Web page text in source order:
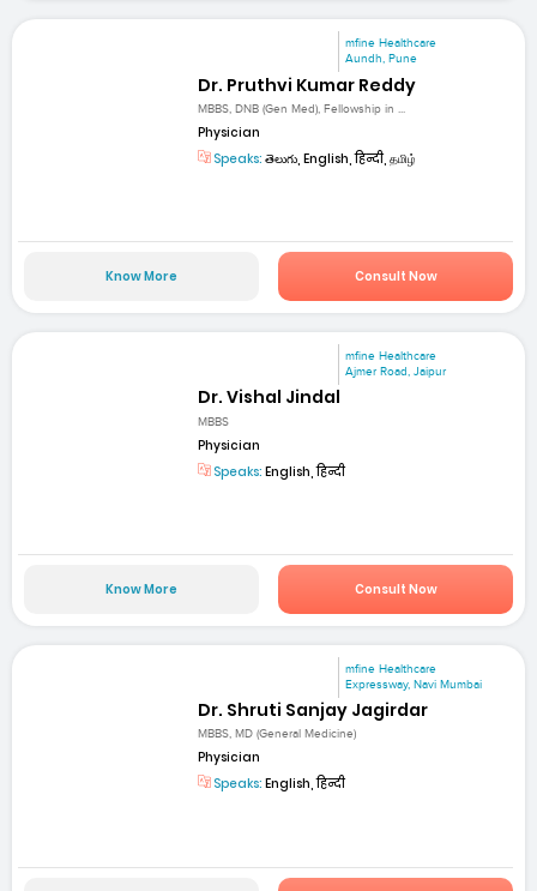
mfine Healthcare
Aundh, Pune
Dr. Pruthvi Kumar Reddy
MBBS, DNB (Gen Med), Fellowship in ...
Physician
Speaks: తెలుగు, English, हिन्दी, தமிழ்
Know More Consult Now
mfine Healthcare
Ajmer Road, Jaipur
Dr. Vishal Jindal
MBBS
Physician
Speaks: English, हिन्दी
Know More Consult Now
mfine Healthcare
Expressway, Navi Mumbai
Dr. Shruti Sanjay Jagirdar
MBBS, MD (General Medicine)
Physician
Speaks: English, हिन्दी